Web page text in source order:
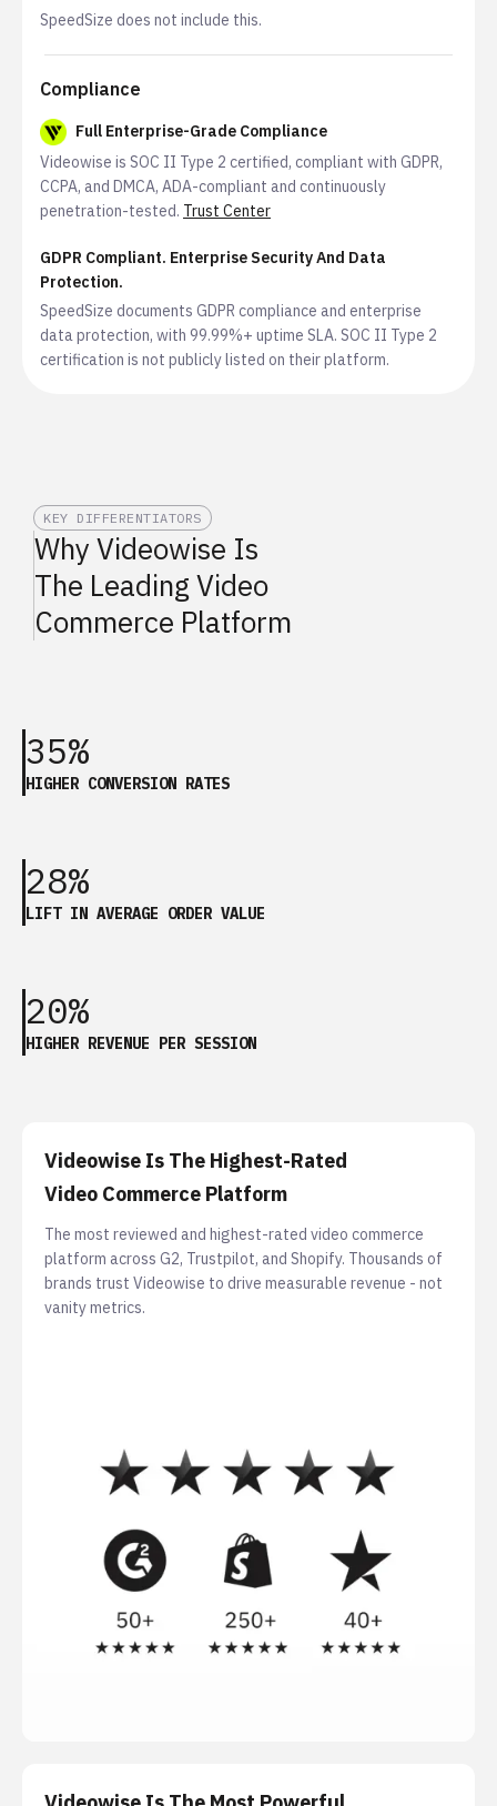
SpeedSize does not include this.
Compliance
Full Enterprise-Grade Compliance
Videowise is SOC II Type 2 certified, compliant with GDPR,
CCPA, and DMCA, ADA-compliant and continuously
penetration-tested. Trust Center
GDPR Compliant. Enterprise Security And Data
Protection.
SpeedSize documents GDPR compliance and enterprise
data protection, with 99.99%+ uptime SLA. SOC II Type 2
certification is not publicly listed on their platform.
KEY DIFFERENTIATORS
Why Videowise Is
The Leading Video
Commerce Platform
35%
HIGHER CONVERSION RATES
28%
LIFT IN AVERAGE ORDER VALUE
20%
HIGHER REVENUE PER SESSION
Videowise Is The Highest-Rated
Video Commerce Platform
The most reviewed and highest-rated video commerce
platform across G2, Trustpilot, and Shopify. Thousands of
brands trust Videowise to drive measurable revenue - not
vanity metrics.